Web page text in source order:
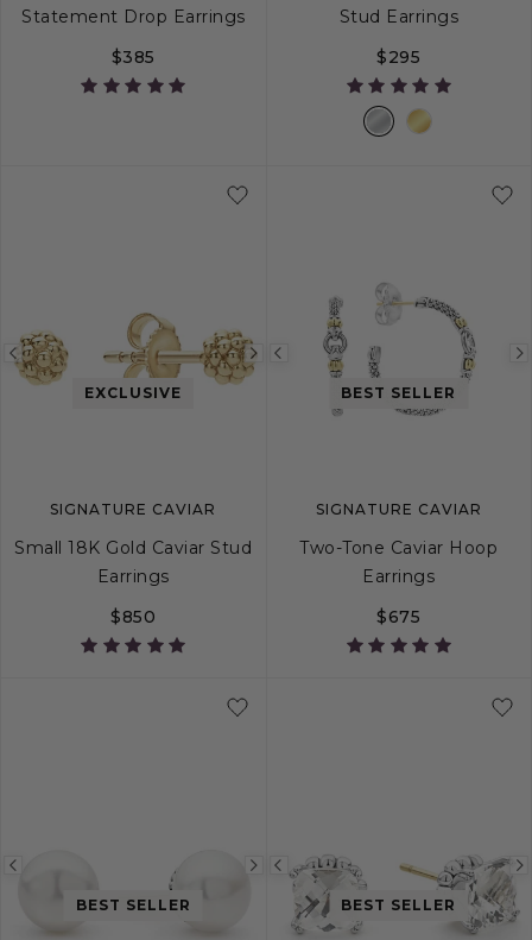
Statement Drop Earrings
$385
Stud Earrings
$295
Previous
image
Next
image
EXCLUSIVE
SIGNATURE CAVIAR
Small 18K Gold Caviar Stud
Earrings
$850
Previous
image
BEST SELLER
SIGNATURE CAVIAR
Two-Tone Caviar Hoop
Earrings
$675
Previous
image
Next
image
BEST SELLER
Previous
imageBEST SELLER